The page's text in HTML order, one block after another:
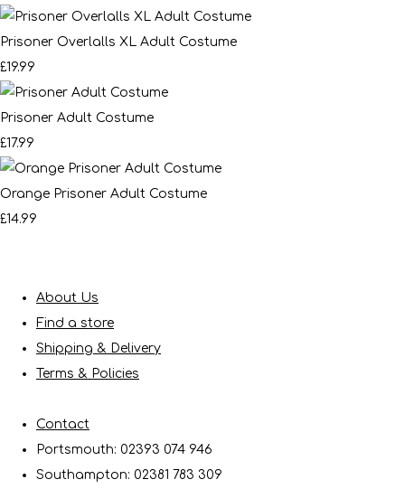
Prisoner Overlalls XL Adult Costume
£19.99
Prisoner Adult Costume
£17.99
Orange Prisoner Adult Costume
£14.99
About Us
Find a store
Shipping & Delivery
Terms & Policies
Contact
Portsmouth: 02393 074 946
Southampton: 02381 783 309